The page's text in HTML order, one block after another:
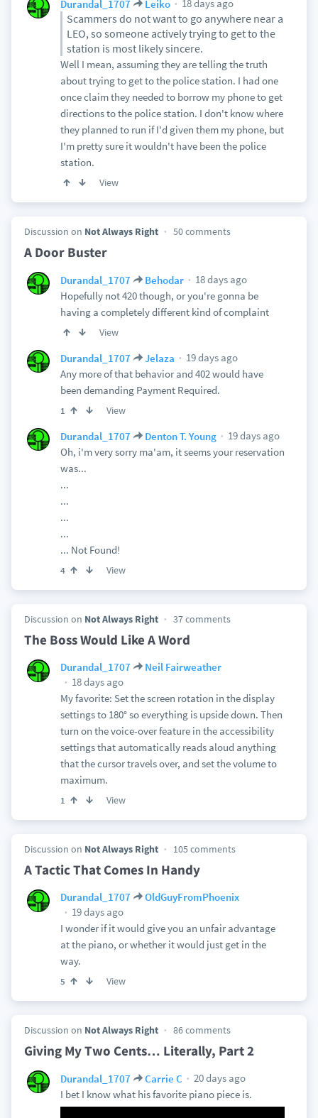
Durandal_1707 Leiko 18 days ago
Scammers do not want to go anywhere near a
LEO, so someone actively trying to get to the
station is most likely sincere.
Well I mean, assuming they are telling the truth
about trying to get to the police station. I had one
once claim they needed to borrow my phone to get
directions to the police station. I don't know where
they planned to run if I'd given them my phone, but
I'm pretty sure it wouldn't have been the police
station.
View
Discussion on Not Always Right 50 comments
A Door Buster
Durandal_1707 Behodar
18 days ago
Hopefully not 420 though, or you're gonna be
having a completely different kind of complaint
View
Durandal_1707 Jelaza
19 days ago
Any more of that behavior and 402 would have
been demanding Payment Required.
1 View
Durandal_1707 Denton T. Young
19 days ago
Oh, i'm very sorry ma'am, it seems your reservation
was...
...
...
...
...
... Not Found!
4 View
Discussion on Not Always Right 37 comments
The Boss Would Like A Word
Durandal_1707
Neil Fairweather
18 days ago
My favorite: Set the screen rotation in the display
settings to 180° so everything is upside down. Then
turn on the voice-over feature in the accessibility
settings that automatically reads aloud anything
that the cursor travels over, and set the volume to
maximum.
1 View
Discussion on Not Always Right 105 comments
A Tactic That Comes In Handy
Durandal_1707
OldGuyFromPhoenix
19 days ago
I wonder if it would give you an unfair advantage
at the piano, or whether it would just get in the
way.
5 View
Discussion on Not Always Right 86 comments
Giving My Two Cents… Literally, Part 2
Durandal_1707 Carrie C
20 days ago
I bet I know what his favorite piano piece is.